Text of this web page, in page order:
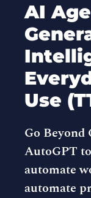
AI
Use
Go Beyond
AutoGPT
automate
automate